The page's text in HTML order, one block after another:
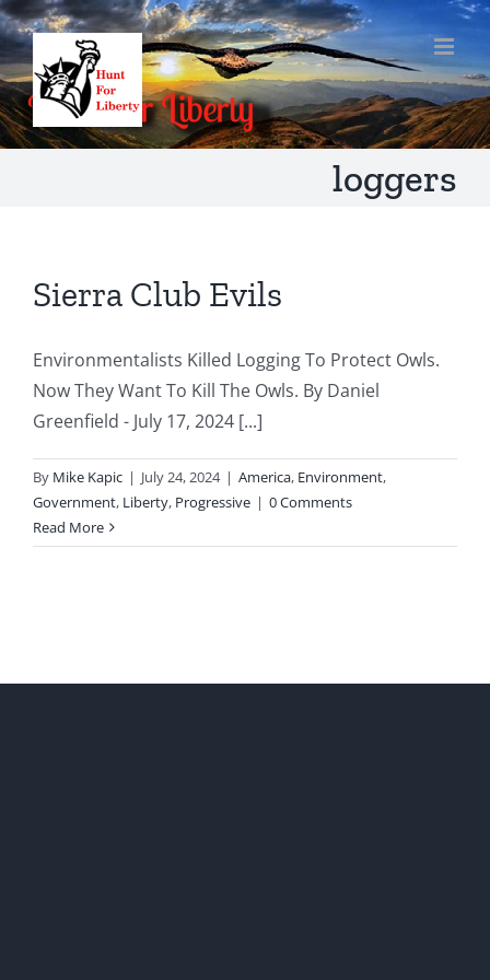
Skip
to
content
loggers
Sierra Club Evils
Environmentalists Killed Logging To Protect Owls.
Now They Want To Kill The Owls. By Daniel
Greenfield - July 17, 2024 [...]
By Mike Kapic | July 24, 2024 | America, Environment,
Government, Liberty, Progressive | 0 Comments
Read More